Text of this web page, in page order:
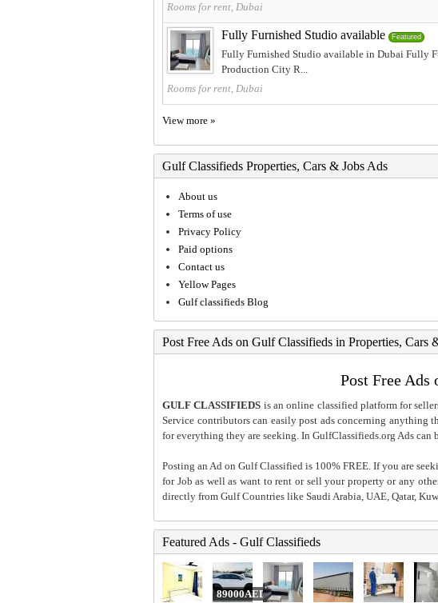
Rooms for rent, Dubai
Fully Furnished Studio available Featured
Fully Furnished Studio available in Dubai Fully
Production City R...
Rooms for rent, Dubai
View more »
Gulf Classifieds Properties, Cars & Jobs Ads
About us
Terms of use
Privacy Policy
Paid options
Contact us
Yellow Pages
Gulf classifieds Blog
Post Free Ads on Gulf Classifieds in Properties, Cars
Post Free
GULF CLASSIFIEDS is an online classified platform for
Service contributors can easily post ads concerning anything
for everything they are seeking. In GulfClassifieds.org Ads can
Posting an Ad on Gulf Classified is 100% FREE. If you are
for Job as well as want to rent or sell your property or any
directly from Gulf Countries like Saudi Arabia, UAE, Qatar,
Featured Ads - Gulf Classifieds
89000AED